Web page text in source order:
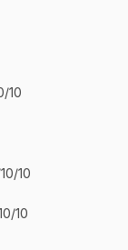
10
10
10